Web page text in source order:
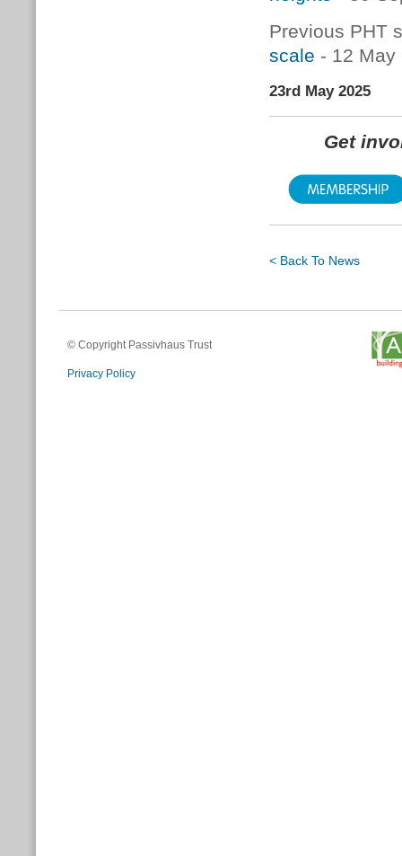
Previous PHT
scale - 12 May
23rd May 2025
Get
< Back To News
© Copyright Passivhaus Trust
Privacy Policy